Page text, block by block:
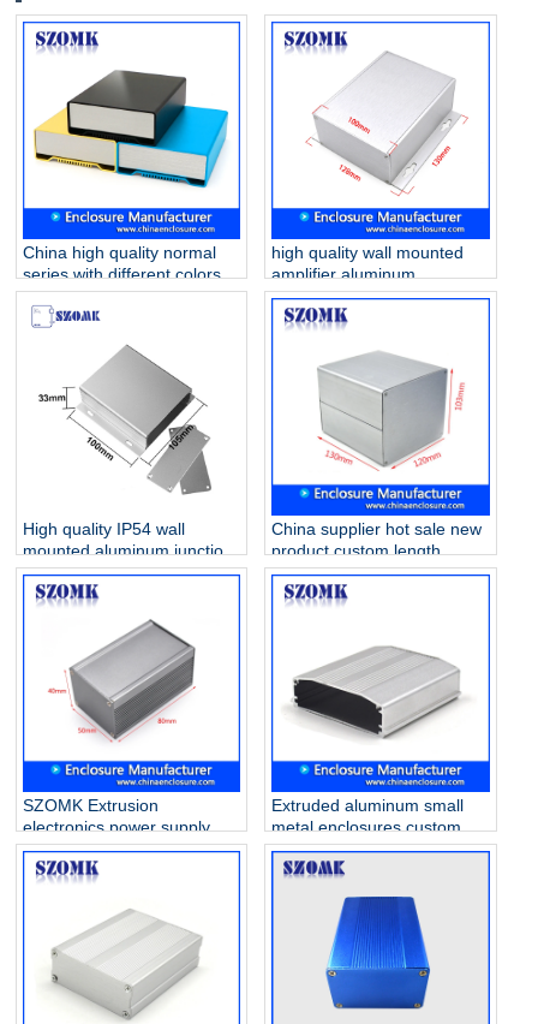
China high quality normal
series with different colors
120X170X46mm 6030
aluminum enclosure
high quality wall mounted
amplifier aluminum
enclosure for electronics
AK-C-A44 130*128*52mm
High quality IP54 wall
mounted aluminum junction
box for PCB AK-C-A20
33*105*100mm
China supplier hot sale new
product custom length
extrusion aluminum
enclosure AK-C-C38
SZOMK Extrusion
electronics power supply
aluminum enclosure AK-C-
B55 40*50*80mm
Extruded aluminum small
metal enclosures custom
tiny wifi amplifier electric
housing AK-C-B51